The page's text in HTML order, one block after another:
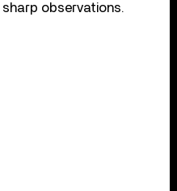
observations.